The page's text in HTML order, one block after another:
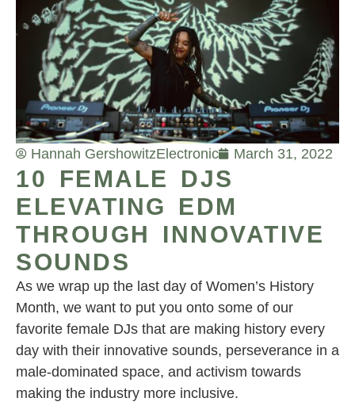
Hannah GershowitzElectronic March 31, 2022
10 FEMALE DJS
ELEVATING EDM
THROUGH INNOVATIVE
SOUNDS
As we wrap up the last day of Women’s History
Month, we want to put you onto some of our
favorite female DJs that are making history every
day with their innovative sounds, perseverance in a
male-dominated space, and activism towards
making the industry more inclusive.